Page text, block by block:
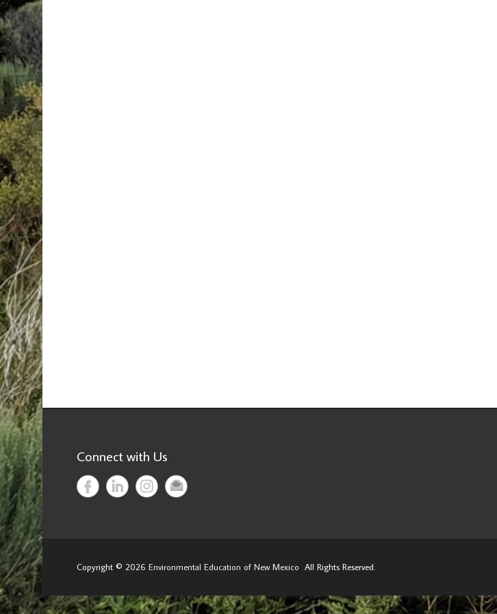
Connect with Us
Copyright © 2026 Environmental Education of New Mexico All Rights Reserved.